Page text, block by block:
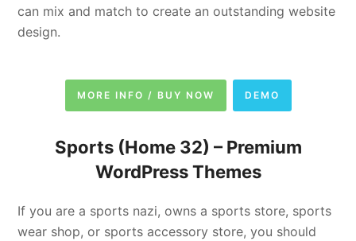
can mix and match to create an outstanding website
design.
MORE INFO / BUY NOW DEMO
Sports (Home 32) – Premium
WordPress Themes
If you are a sports nazi, owns a sports store, sports
wear shop, or sports accessory store, you should